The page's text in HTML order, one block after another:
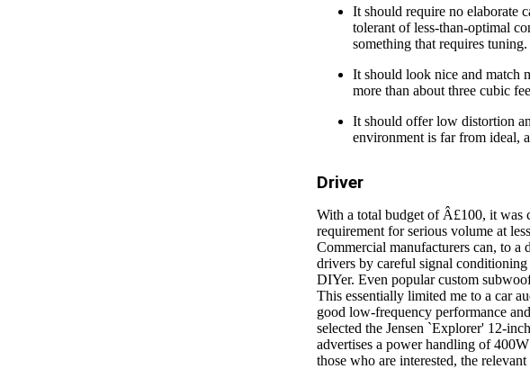
It should require no elaborate
tolerant of less-than-optimal
something that requires tuning.
It should look nice and match
more than about three cubic
It should offer low distortion
environment is far from ideal,
Driver
With a total budget of Â£100, it was
requirement for serious volume at
Commercial manufacturers can, to a
drivers by careful signal
DIYer. Even popular custom
This essentially limited me to a car
good low-frequency performance
selected the Jensen `Explorer' 12-
advertises a power handling of
those who are interested, the